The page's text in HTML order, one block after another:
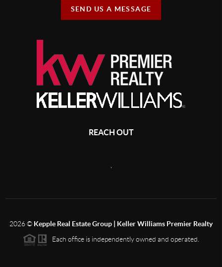
SEND US A MESSAGE
REACH OUT
2026© Kepple Real Estate Group | Keller Williams Premier Realty
Each office is independently owned and operated.